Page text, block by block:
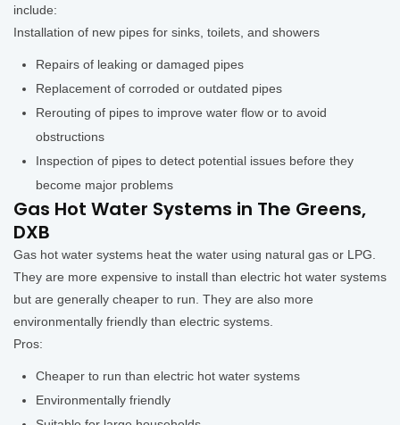
include:
Installation of new pipes for sinks, toilets, and showers
Repairs of leaking or damaged pipes
Replacement of corroded or outdated pipes
Rerouting of pipes to improve water flow or to avoid
obstructions
Inspection of pipes to detect potential issues before they
become major problems
Gas Hot Water Systems in The Greens,
DXB
Gas hot water systems heat the water using natural gas or LPG.
They are more expensive to install than electric hot water systems
but are generally cheaper to run. They are also more
environmentally friendly than electric systems.
Pros:
Cheaper to run than electric hot water systems
Environmentally friendly